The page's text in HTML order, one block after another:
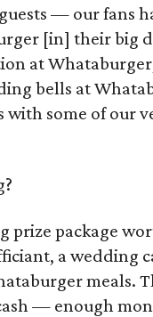
— our fans
[in] their big
at
bells at
with some of our
package
a wedding
meals.
— enough